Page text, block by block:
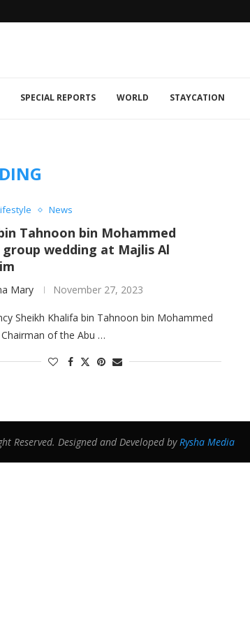
TO DUBAI...
SPECIAL REPORTS WORLD STAYCATION
News
Tahnoon bin Mohammed
wedding at Majlis Al
Mary November 27, 2023
Sheikh Khalifa bin Tahnoon bin Mohammed
of the Abu …
Reserved. Designed and Developed byRysha Media